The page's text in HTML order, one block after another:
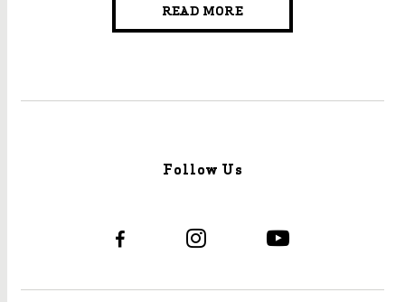
READ MORE
Follow Us